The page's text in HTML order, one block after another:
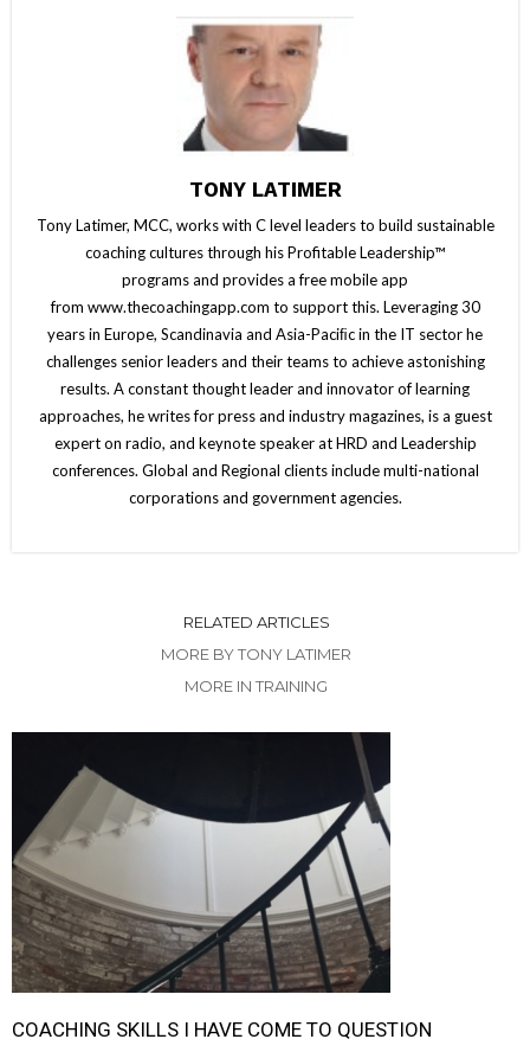
TONY LATIMER
Tony Latimer, MCC, works with C level leaders to build sustainable
coaching cultures through his Profitable Leadership™
programs and provides a free mobile app
from www.thecoachingapp.com to support this. Leveraging 30
years in Europe, Scandinavia and Asia-Paciﬁc in the IT sector he
challenges senior leaders and their teams to achieve astonishing
results. A constant thought leader and innovator of learning
approaches, he writes for press and industry magazines, is a guest
expert on radio, and keynote speaker at HRD and Leadership
conferences. Global and Regional clients include multi-national
corporations and government agencies.
RELATED ARTICLES
MORE BY TONY LATIMER
MORE IN TRAINING
COACHING SKILLS I HAVE COME TO QUESTION